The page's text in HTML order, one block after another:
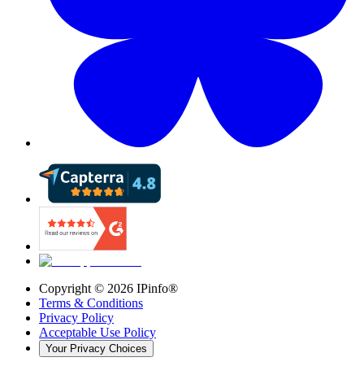
Copyright © 2026 IPinfo®
Terms & Conditions
Privacy Policy
Acceptable Use Policy
Your Privacy Choices